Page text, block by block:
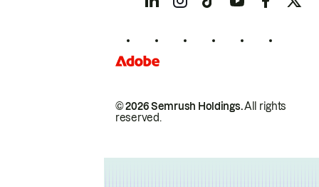
© 2026 Semrush Holdings.All rights
reserved.